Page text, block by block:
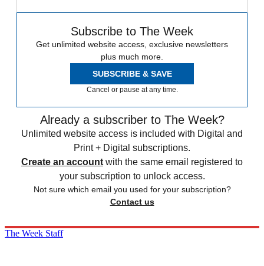
Subscribe to The Week
Get unlimited website access, exclusive newsletters
plus much more.
SUBSCRIBE & SAVE
Cancel or pause at any time.
Already a subscriber to The Week?
Unlimited website access is included with Digital and
Print + Digital subscriptions.
Create an account with the same email registered to
your subscription to unlock access.
Not sure which email you used for your subscription?
Contact us
The Week Staff